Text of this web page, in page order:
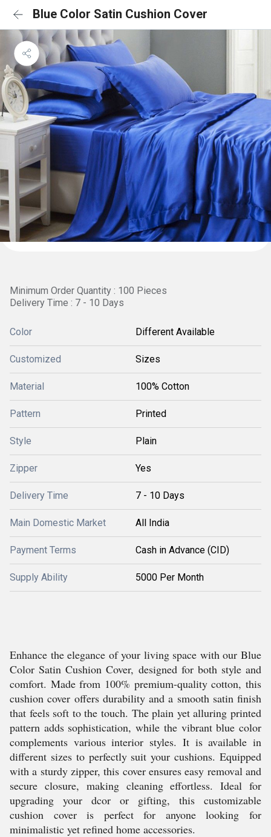
Blue Color Satin Cushion Cover
Minimum Order Quantity : 100 Pieces
Delivery Time : 7 - 10 Days
Color Different Available
Customized Sizes
Material 100% Cotton
Pattern Printed
Style Plain
Zipper Yes
Delivery Time 7 - 10 Days
Main Domestic Market All India
Payment Terms Cash in Advance (CID)
Supply Ability 5000 Per Month
Enhance the elegance of your living space with our Blue
Color Satin Cushion Cover, designed for both style and
comfort. Made from 100% premium-quality cotton, this
cushion cover offers durability and a smooth satin finish
that feels soft to the touch. The plain yet alluring printed
pattern adds sophistication, while the vibrant blue color
complements various interior styles. It is available in
different sizes to perfectly suit your cushions. Equipped
with a sturdy zipper, this cover ensures easy removal and
secure closure, making cleaning effortless. Ideal for
upgrading your dcor or gifting, this customizable
cushion cover is perfect for anyone looking for
minimalistic yet refined home accessories.